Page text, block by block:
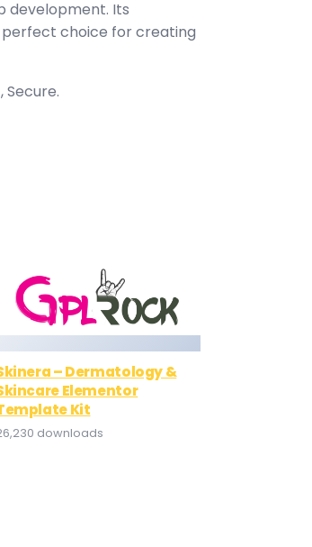
development. Its
choice for creating
Secure.
– Dermatology &
Elementor
Kit
downloads